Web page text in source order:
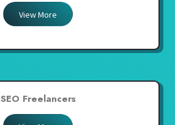
View More
SEO Freelancers